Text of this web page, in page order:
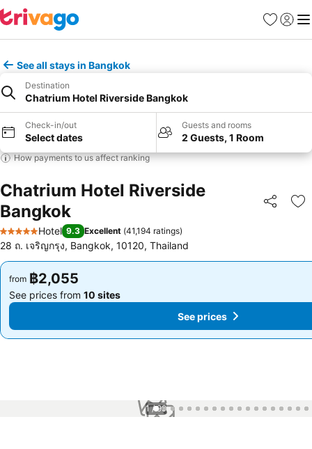
Favorites
Sign in
See all stays in Bangkok
Destination
Chatrium Hotel Riverside Bangkok
Check-in/out
Select dates
Guests and rooms
2 Guests, 1 Room
How payments to us affect ranking
Chatrium Hotel Riverside
Bangkok
Share
5 Stars
Hotel 9.3 Excellent (41,194 ratings)
28 ถ. เจริญกรุง, Bangkok, 10120, Thailand
from ฿2,055
See prices from 10 sites
from ฿2,055
See prices from 10 sites
See prices
1 / 99